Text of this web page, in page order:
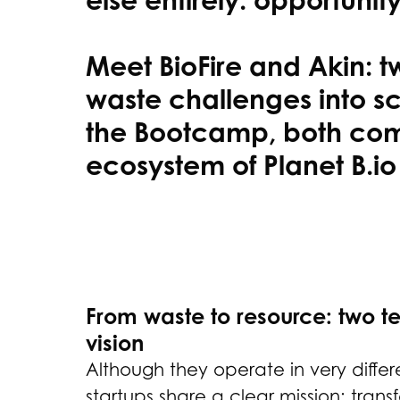
Meet BioFire and Akin:
waste challenges into
the Bootcamp, both
ecosystem of Planet
From waste to resource: two
vision
Although they operate in very